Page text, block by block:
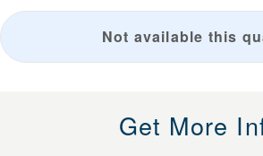
Not available this
Get More